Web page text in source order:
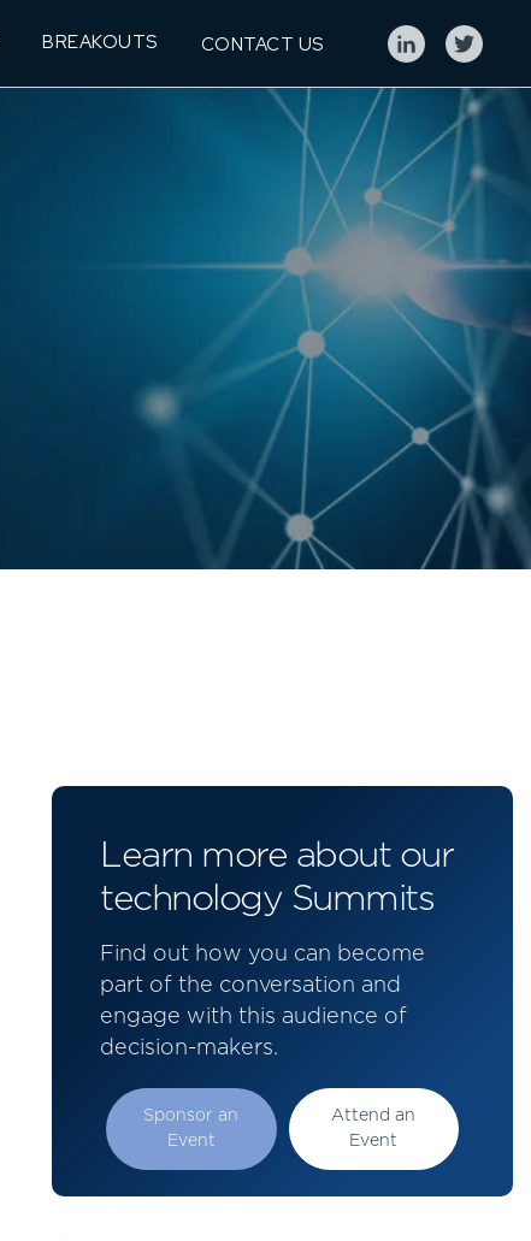
BREAKOUTS CONTACT US
Learn more about our
technology Summits
Find out how you can become
part of the conversation and
engage with this audience of
decision-makers.
Sponsor an
Event
Attend an
Event